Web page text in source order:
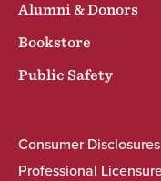
Alumni & Donors
Bookstore
Public Safety
Consumer Disclosures
Professional